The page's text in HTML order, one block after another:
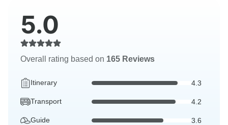
5.0
Overall rating based on 165 Reviews
Itinerary 4.3
Transport 4.2
Guide 3.6